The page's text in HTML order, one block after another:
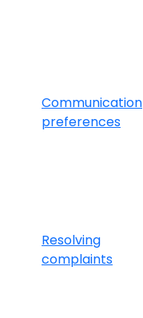
Communication
preferences
Resolving
complaints